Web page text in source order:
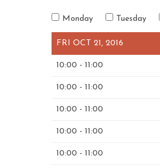
Monday Tuesday
FRI OCT 21, 2016
10:00 - 11:00
10:00 - 11:00
10:00 - 11:00
10:00 - 11:00
10:00 - 11:00